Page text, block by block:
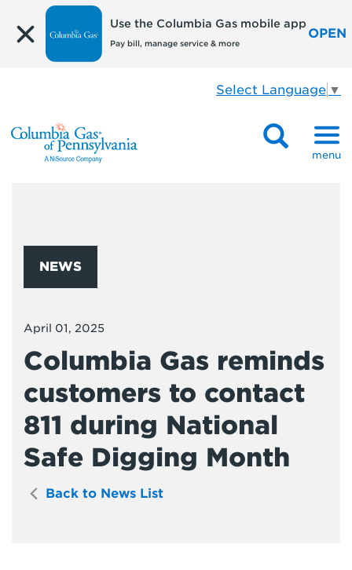
Use the Columbia Gas mobile app
Pay bill, manage service & more
OPEN
Select Language ▼
menu
NEWS
April 01, 2025
Columbia Gas reminds
customers to contact
811 during National
Safe Digging Month
Back to News List